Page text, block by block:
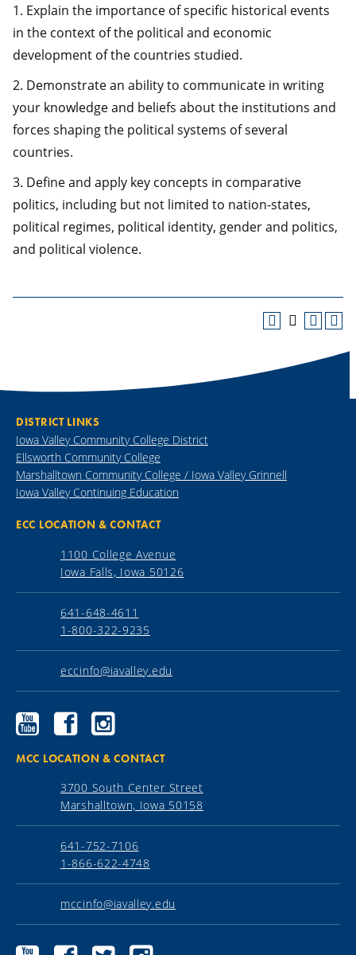
1. Explain the importance of specific historical events
in the context of the political and economic
development of the countries studied.
2. Demonstrate an ability to communicate in writing
your knowledge and beliefs about the institutions and
forces shaping the political systems of several
countries.
3. Define and apply key concepts in comparative
politics, including but not limited to nation-states,
political regimes, political identity, gender and politics,
and political violence.
DISTRICT LINKS
Iowa Valley Community College District
Ellsworth Community College
Marshalltown Community College / Iowa Valley Grinnell
Iowa Valley Continuing Education
ECC LOCATION & CONTACT
1100 College Avenue
Iowa Falls, Iowa 50126
641-648-4611
1-800-322-9235
eccinfo@iavalley.edu
Ellsworth
Community
YouTube
Ellsworth
Community
Facebook
Ellsworth
Community
Instagram
MCC LOCATION & CONTACT
3700 South Center Street
Marshalltown, Iowa 50158
641-752-7106
1-866-622-4748
mccinfo@iavalley.edu
MarshalltownMarshalltownMarshalltownMarshalltown